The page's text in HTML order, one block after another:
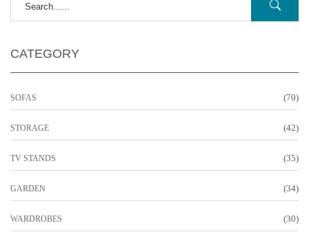
CATEGORY
SOFAS (70)
STORAGE (42)
TV STANDS (35)
GARDEN (34)
WARDROBES (30)